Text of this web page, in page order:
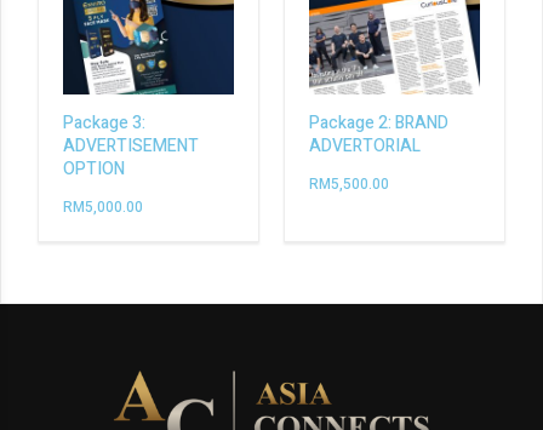
Package 3:
ADVERTISEMENT
OPTION
RM5,000.00
Package 2: BRAND
ADVERTORIAL
RM5,500.00